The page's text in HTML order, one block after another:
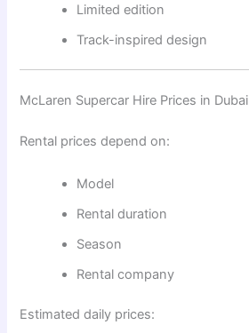
Limited edition
Track-inspired design
McLaren Supercar Hire Prices in Dubai
Rental prices depend on:
Model
Rental duration
Season
Rental company
Estimated daily prices: